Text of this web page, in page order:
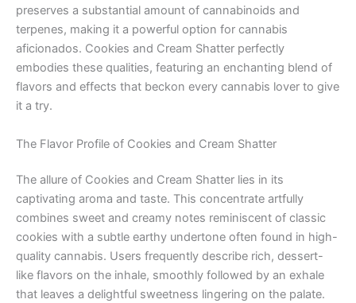
preserves a substantial amount of cannabinoids and
terpenes, making it a powerful option for cannabis
aficionados. Cookies and Cream Shatter perfectly
embodies these qualities, featuring an enchanting blend of
flavors and effects that beckon every cannabis lover to give
it a try.
The Flavor Profile of Cookies and Cream Shatter
The allure of Cookies and Cream Shatter lies in its
captivating aroma and taste. This concentrate artfully
combines sweet and creamy notes reminiscent of classic
cookies with a subtle earthy undertone often found in high-
quality cannabis. Users frequently describe rich, dessert-
like flavors on the inhale, smoothly followed by an exhale
that leaves a delightful sweetness lingering on the palate.